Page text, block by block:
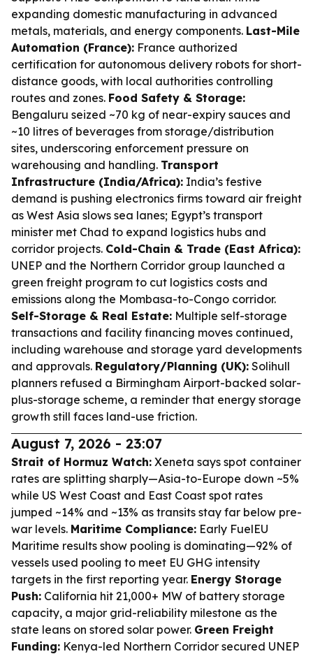
expanding domestic manufacturing in advanced
metals, materials, and energy components. Last-Mile
Automation (France): France authorized
certification for autonomous delivery robots for short-
distance goods, with local authorities controlling
routes and zones. Food Safety & Storage:
Bengaluru seized ~70 kg of near-expiry sauces and
~10 litres of beverages from storage/distribution
sites, underscoring enforcement pressure on
warehousing and handling. Transport
Infrastructure (India/Africa): India’s festive
demand is pushing electronics firms toward air freight
as West Asia slows sea lanes; Egypt’s transport
minister met Chad to expand logistics hubs and
corridor projects. Cold-Chain & Trade (East Africa):
UNEP and the Northern Corridor group launched a
green freight program to cut logistics costs and
emissions along the Mombasa-to-Congo corridor.
Self-Storage & Real Estate: Multiple self-storage
transactions and facility financing moves continued,
including warehouse and storage yard developments
and approvals. Regulatory/Planning (UK): Solihull
planners refused a Birmingham Airport-backed solar-
plus-storage scheme, a reminder that energy storage
growth still faces land-use friction.
August 7, 2026 - 23:07
Strait of Hormuz Watch: Xeneta says spot container
rates are splitting sharply—Asia-to-Europe down ~5%
while US West Coast and East Coast spot rates
jumped ~14% and ~13% as transits stay far below pre-
war levels. Maritime Compliance: Early FuelEU
Maritime results show pooling is dominating—92% of
vessels used pooling to meet EU GHG intensity
targets in the first reporting year. Energy Storage
Push: California hit 21,000+ MW of battery storage
capacity, a major grid-reliability milestone as the
state leans on stored solar power. Green Freight
Funding: Kenya-led Northern Corridor secured UNEP